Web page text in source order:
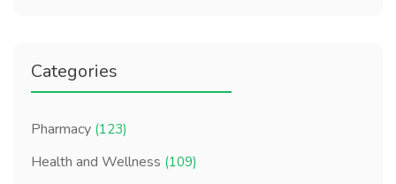
Categories
Pharmacy (123)
Health and Wellness (109)